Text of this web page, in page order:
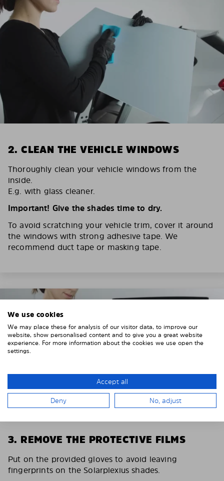
2. CLEAN THE VEHICLE WINDOWS
Thoroughly clean your vehicle windows from the
inside.
E.g. with glass cleaner.
Important! Give the shades time to dry.
To avoid scratching your vehicle trim, cover it around
the windows with strong adhesive tape. We
recommend duct tape or masking tape.
3. REMOVE THE PROTECTIVE FILMS
Put on the provided gloves to avoid leaving
fingerprints on the Solarplexius shades.
We use cookies
We may place these for analysis of our visitor data, to improve our
website, show personalised content and to give you a great website
experience. For more information about the cookies we use open the
settings.
Accept all
Deny No, adjust